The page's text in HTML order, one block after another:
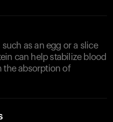
as an egg or a slice
can help stabilize blood
the absorption of